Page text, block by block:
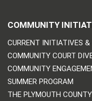
COMMUNITY
CURRENT INITIATIVES &
COMMUNITY COURT
COMMUNITY
SUMMER PROGRAM
THE PLYMOUTH